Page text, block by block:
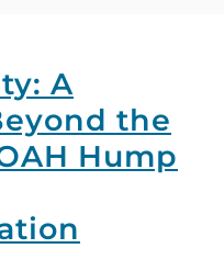
A
the
Hump